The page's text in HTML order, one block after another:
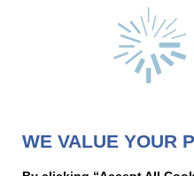
CapabilitiesEvents
Careers
Alumni
WE VALUE YOUR